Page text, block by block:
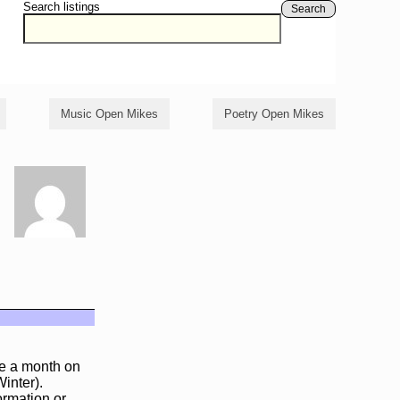
Search listings Search
Music Open Mikes Poetry Open Mikes
a month on